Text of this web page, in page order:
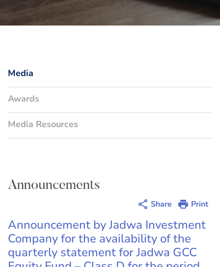
Media
Awards
Media Resources
Announcements
Share Print
Announcement by Jadwa Investment
Company for the availability of the
quarterly statement for Jadwa GCC